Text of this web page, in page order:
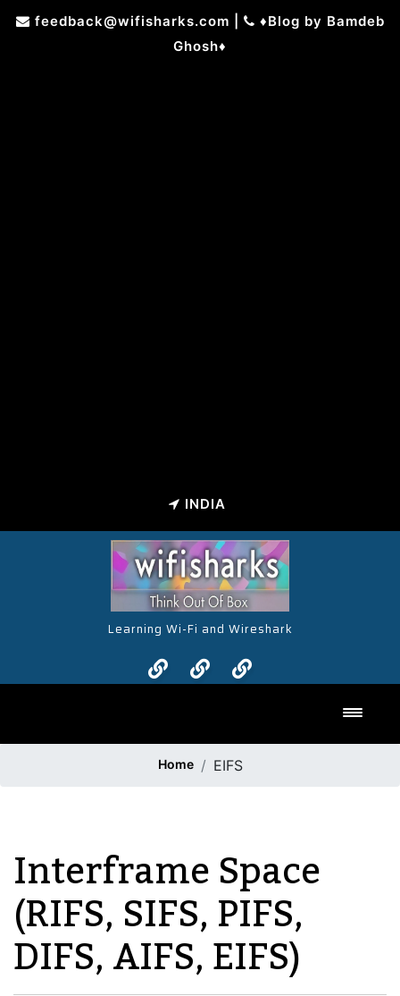
feedback@wifisharks.com
♦Blog by Bamdeb
Ghosh♦
INDIA
Learning Wi-Fi and Wireshark
Home EIFS
Interframe Space
(RIFS, SIFS, PIFS,
DIFS, AIFS, EIFS)